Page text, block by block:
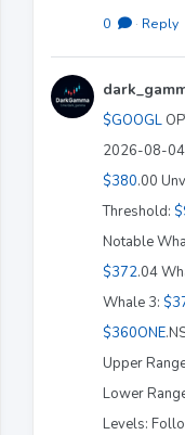
0 · Reply
$GOOGL
2026-08-04
$380.00
Threshold:
Notable
$372.04
Whale 3:
$360ONE
Upper
Lower
Levels: